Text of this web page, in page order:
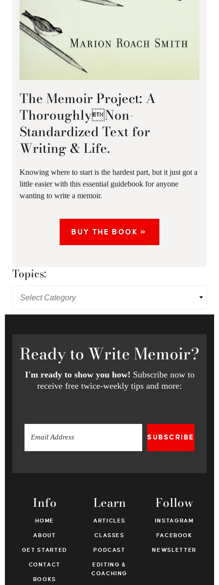
The Memoir Project: A
ThoroughlyNon-
Standardized Text for
Writing & Life.
Knowing where to start is the hardest part, but it just got a
little easier with this essential guidebook for anyone
wanting to write a memoir.
BUY THE BOOK »
Topics:
Readyto Write Memoir?
I'm ready to show you how! Subscribe now to
receive free twice-weekly tips and more:
SUBSCRIBE
Info
HOME
ABOUT
GET STARTED
CONTACT
BOOKS
Learn
ARTICLES
CLASSES
PODCAST
EDITING &
COACHING
Follow
INSTAGRAM
FACEBOOK
NEWSLETTER